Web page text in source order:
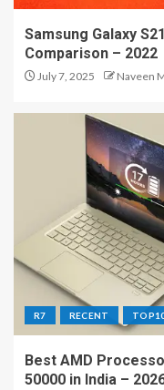
Samsung Galaxy
Comparison – 2022
July 7, 2025 Naveen
R7 RECENT
Best AMD
50000 in India –